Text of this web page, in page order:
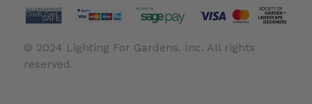
© 2024 Lighting For Gardens. Inc. All rights
reserved.